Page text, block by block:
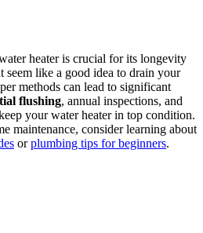
heater is crucial for its longevity
like a good idea to drain your
methods can lead to significant
flushing, annual inspections, and
your water heater in top condition.
maintenance, consider learning about
orplumbing tips for beginners.